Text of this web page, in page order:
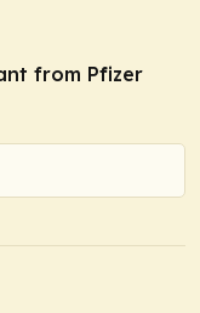
from Pfizer